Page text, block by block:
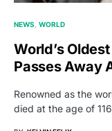
NEWS WORLD
World’s
Passes Away
Renowned as the
died at the age of